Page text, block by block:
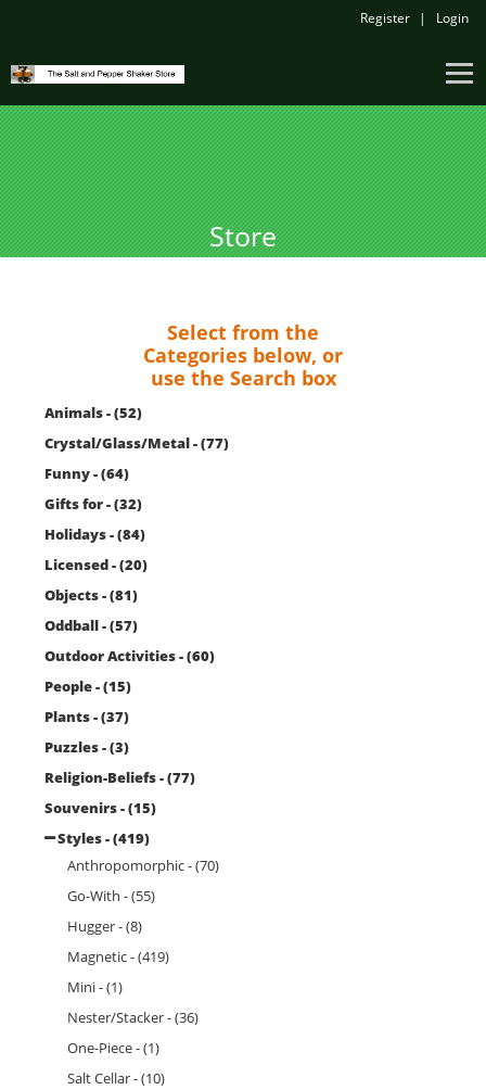
Register Login
Store
Select from the
Categories below, or
use the Search box
Animals - (52)
Crystal/Glass/Metal - (77)
Funny - (64)
Gifts for - (32)
Holidays - (84)
Licensed - (20)
Objects - (81)
Oddball - (57)
Outdoor Activities - (60)
People - (15)
Plants - (37)
Puzzles - (3)
Religion-Beliefs - (77)
Souvenirs - (15)
Styles - (419)
Anthropomorphic - (70)
Go-With - (55)
Hugger - (8)
Magnetic - (419)
Mini - (1)
Nester/Stacker - (36)
One-Piece - (1)
Salt Cellar - (10)